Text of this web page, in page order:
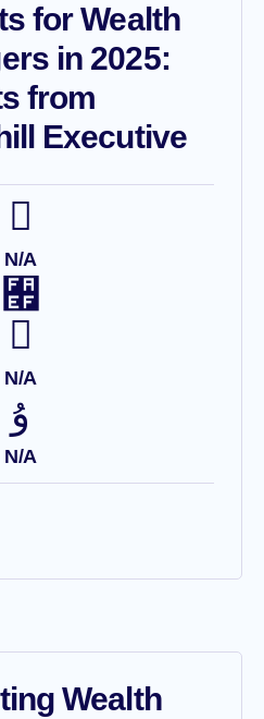
for Wealth
in 2025:
from
Executive
N/A
N/A
N/A
Wealth